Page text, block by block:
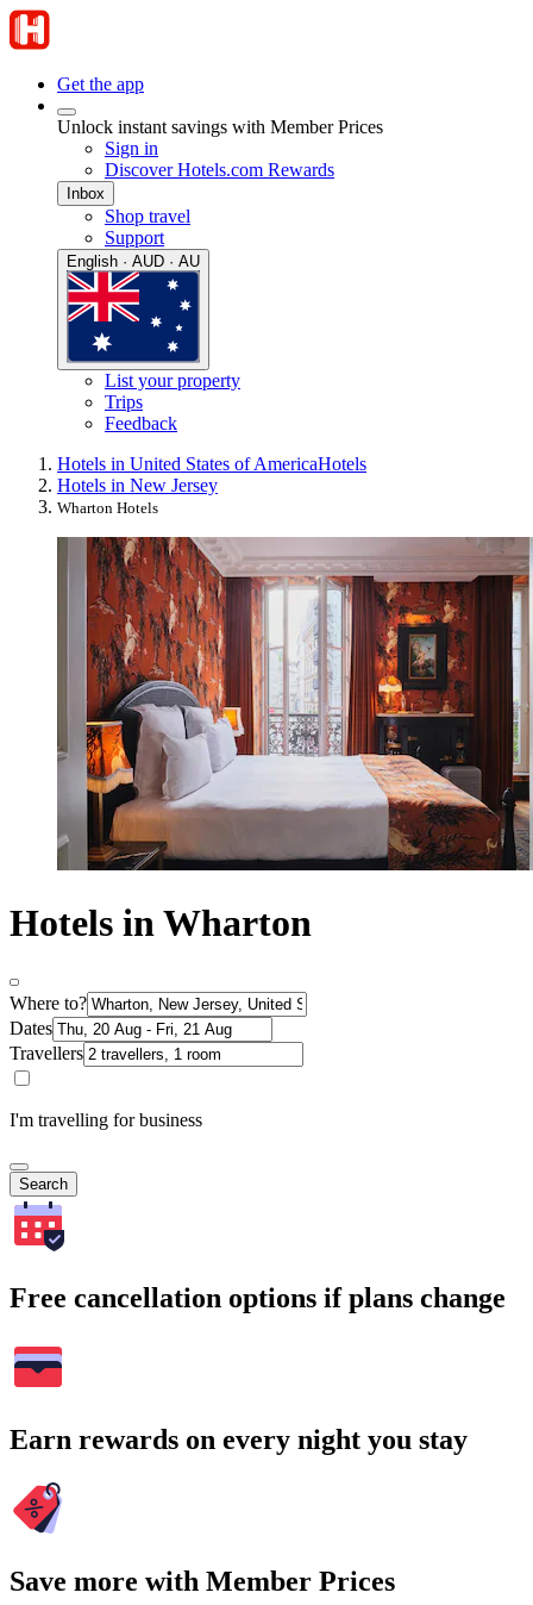
Get the app
Unlock instant savings with Member Prices
Sign in
Discover Hotels.com Rewards
Inbox
Shop travel
Support
English · AUD · AU
List your property
Trips
Feedback
Hotels in United States of AmericaHotels
Hotels in New Jersey
Wharton Hotels
Hotels in Wharton
Where to?
Dates
Travellers
I'm travelling for business
Search
Free cancellation options if plans change
Earn rewards on every night you stay
Save more with Member Prices